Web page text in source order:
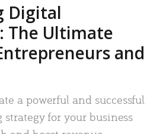
Digital
The Ultimate
and
a powerful and successful
for your business